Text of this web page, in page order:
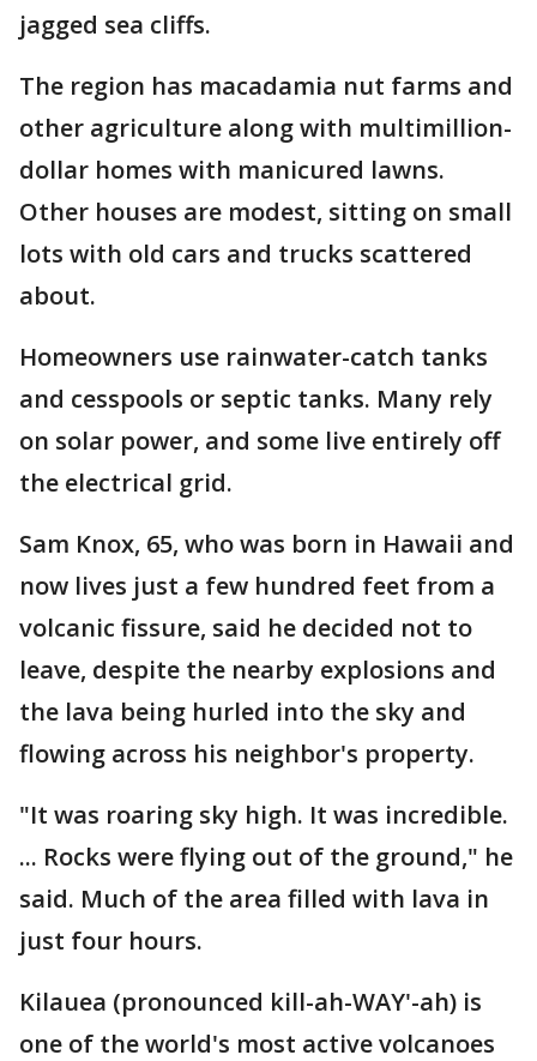
jagged sea cliffs.
The region has macadamia nut farms and
other agriculture along with multimillion-
dollar homes with manicured lawns.
Other houses are modest, sitting on small
lots with old cars and trucks scattered
about.
Homeowners use rainwater-catch tanks
and cesspools or septic tanks. Many rely
on solar power, and some live entirely off
the electrical grid.
Sam Knox, 65, who was born in Hawaii and
now lives just a few hundred feet from a
volcanic fissure, said he decided not to
leave, despite the nearby explosions and
the lava being hurled into the sky and
flowing across his neighbor's property.
"It was roaring sky high. It was incredible.
... Rocks were flying out of the ground," he
said. Much of the area filled with lava in
just four hours.
Kilauea (pronounced kill-ah-WAY'-ah) is
one of the world's most active volcanoes